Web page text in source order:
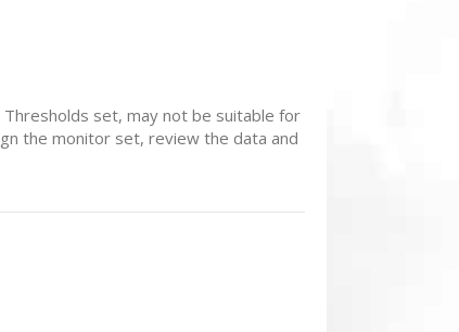
Thresholds set, may not be suitable for
the monitor set, review the data and